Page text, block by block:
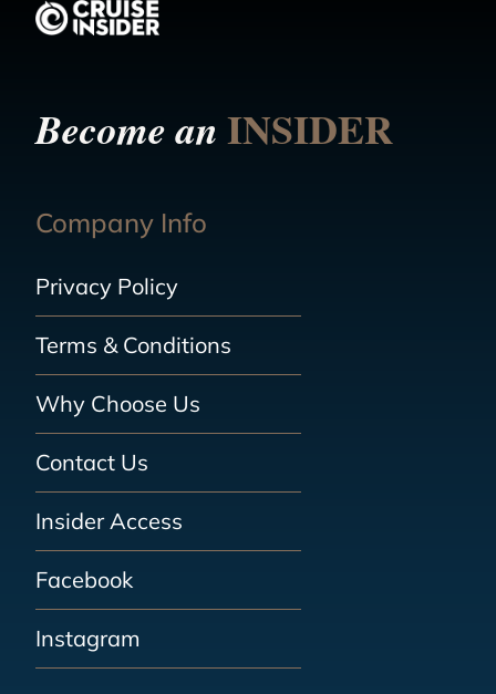
Become anINSIDER
Company Info
Privacy Policy
Terms & Conditions
Why Choose Us
Contact Us
Insider Access
Facebook
Instagram